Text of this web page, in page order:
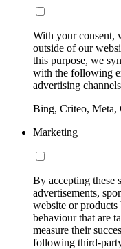
With your consent,
outside of our
this purpose, we
with the following
advertising
Bing, Criteo, Meta,
Marketing
By accepting these
advertisements,
website or
behaviour that are
measure their
following third-